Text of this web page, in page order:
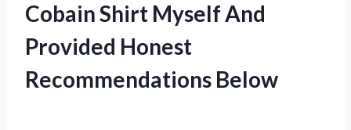
Cobain Shirt Myself And
Provided Honest
Recommendations Below